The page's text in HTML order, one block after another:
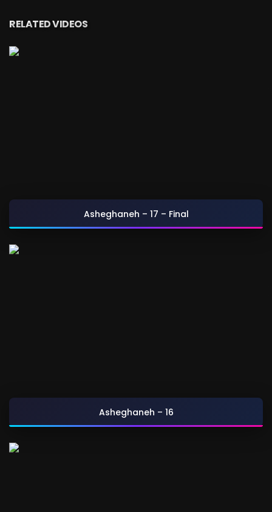
RELATED VIDEOS
Asheghaneh – 17 – Final
Asheghaneh – 16